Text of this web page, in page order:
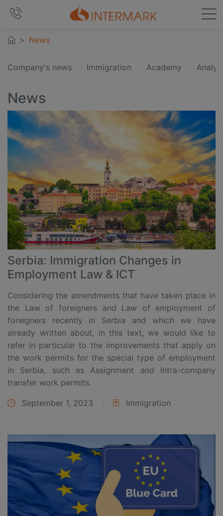
News
Company's news Immigration Academy
News
Serbia: Immigration Changes in
Employment Law & ICT
Considering the amendments that have taken place in
the Law of foreigners and Law of employment of
foreigners recently in Serbia and which we have
already written about, in this text, we would like to
refer in particular to the improvements that apply on
the work permits for the special type of employment
in Serbia, such as Assignment and Intra-company
transfer work permits.
September 1, 2023 Immigration